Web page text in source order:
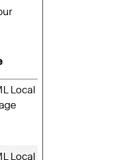
Local
Local